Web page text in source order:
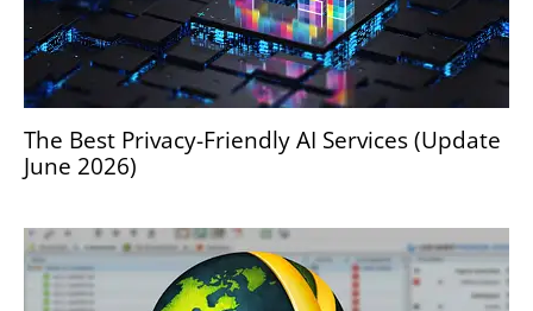
The Best Privacy-Friendly AI Services (Update
June 2026)